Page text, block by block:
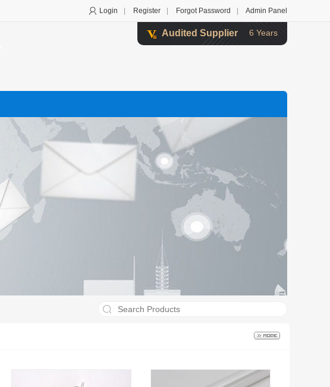
Login Register Forgot Password Admin Panel
Audited Supplier 6 Years